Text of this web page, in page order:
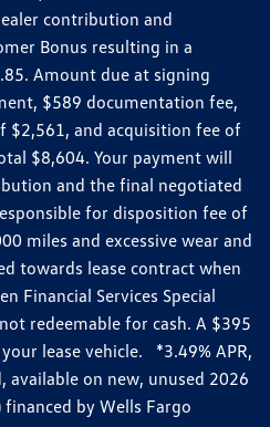
contribution and
Bonus resulting in a
Amount due at signing
$589 documentation fee,
$2,561, and acquisition fee of
$8,604. Your payment will
and the final negotiated
for disposition fee of
miles and excessive wear and
towards lease contract when
Financial Services Special
redeemable for cash. A $395
lease vehicle. *3.49% APR,
on new, unused 2026
financed by Wells Fargo